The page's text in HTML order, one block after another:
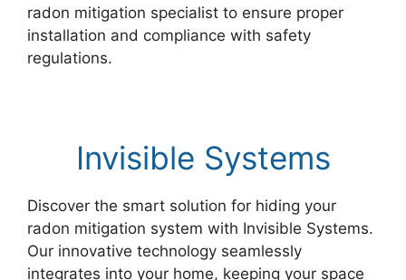
radon mitigation specialist to ensure proper
installation and compliance with safety
regulations.
Invisible Systems
Discover the smart solution for hiding your
radon mitigation system with Invisible Systems.
Our innovative technology seamlessly
integrates into your home, keeping your space